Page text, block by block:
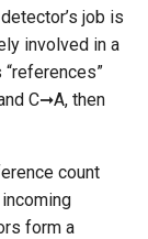
job is
involved in a
C➞A, then
count
form a